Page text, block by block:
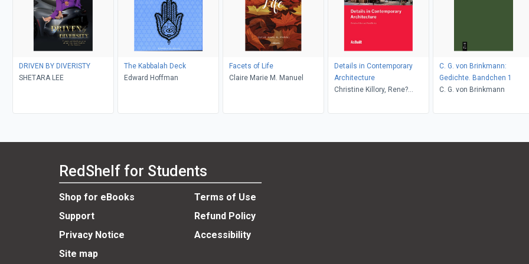
DRIVEN BY DIVERISTY
SHETARA LEE
The Kabbalah Deck
Edward Hoffman
Facets of Life
Claire Marie M. Manuel
Details in Contemporary
Architecture
Christine Killory, Rene?
C. G. von Brinkmann:
Gedichte. Bandchen 1
C. G. von Brinkmann
RedShelf for Students
Shop for eBooks
Terms of Use
Support
Refund Policy
Privacy Notice
Accessibility
Site map